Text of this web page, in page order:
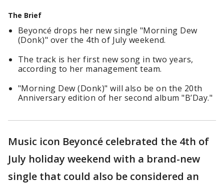
The Brief
Beyoncé drops her new single "Morning Dew
(Donk)" over the 4th of July weekend.
The track is her first new song in two years,
according to her management team.
"Morning Dew (Donk)" will also be on the 20th
Anniversary edition of her second album "B’Day."
Music icon Beyoncé celebrated the 4th of
July holiday weekend with a brand-new
single that could also be considered an